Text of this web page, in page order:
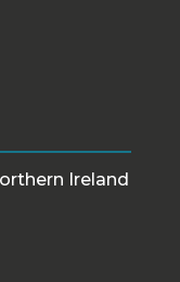
Ireland